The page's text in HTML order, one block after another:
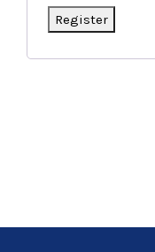
Register